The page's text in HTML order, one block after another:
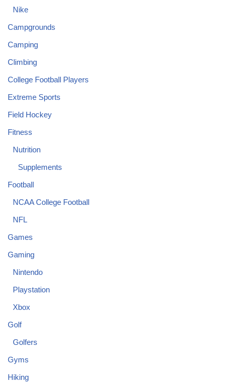
Nike
Campgrounds
Camping
Climbing
College Football Players
Extreme Sports
Field Hockey
Fitness
Nutrition
Supplements
Football
NCAA College Football
NFL
Games
Gaming
Nintendo
Playstation
Xbox
Golf
Golfers
Gyms
Hiking